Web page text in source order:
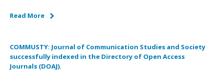
Read More
COMMUSTY: Journal of Communication Studies and Society
successfully indexed in the Directory of Open Access
Journals (DOAJ).